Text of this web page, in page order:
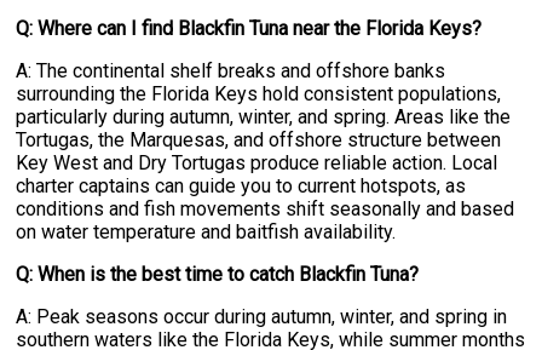
Q: Where can I find Blackfin Tuna near the Florida Keys?
A: The continental shelf breaks and offshore banks
surrounding the Florida Keys hold consistent populations,
particularly during autumn, winter, and spring. Areas like the
Tortugas, the Marquesas, and offshore structure between
Key West and Dry Tortugas produce reliable action. Local
charter captains can guide you to current hotspots, as
conditions and fish movements shift seasonally and based
on water temperature and baitfish availability.
Q: When is the best time to catch Blackfin Tuna?
A: Peak seasons occur during autumn, winter, and spring in
southern waters like the Florida Keys, while summer months